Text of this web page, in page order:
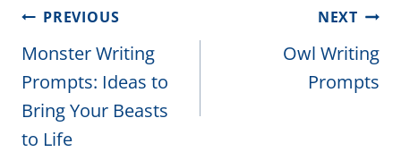
Post
navigation
PREVIOUS
Monster Writing
Prompts: Ideas to
Bring Your Beasts
to Life
NEXT
Owl Writing
Prompts